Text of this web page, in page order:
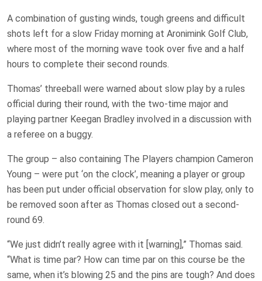
A combination of gusting winds, tough greens and difficult
shots left for a slow Friday morning at Aronimink Golf Club,
where most of the morning wave took over five and a half
hours to complete their second rounds.
Thomas’ threeball were warned about slow play by a rules
official during their round, with the two-time major and
playing partner Keegan Bradley involved in a discussion with
a referee on a buggy.
The group – also containing The Players champion Cameron
Young – were put ‘on the clock’, meaning a player or group
has been put under official observation for slow play, only to
be removed soon after as Thomas closed out a second-
round 69.
“We just didn’t really agree with it [warning],” Thomas said.
“What is time par? How can time par on this course be the
same, when it’s blowing 25 and the pins are tough? And does